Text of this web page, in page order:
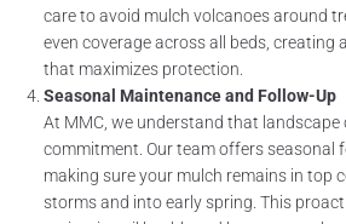
care to avoid mulch volcanoes around
even coverage across all beds, creating
that maximizes protection.
Seasonal Maintenance and Follow-Up
At MMC, we understand that landscape
commitment. Our team offers seasonal
making sure your mulch remains in top
storms and into early spring. This